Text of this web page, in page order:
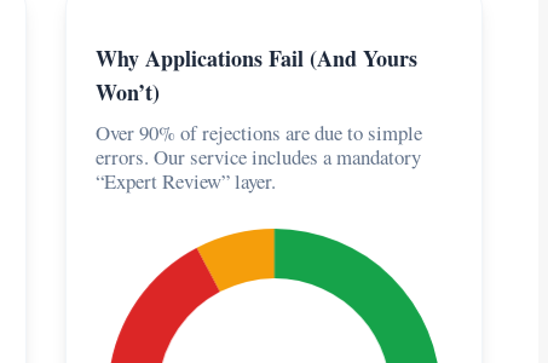
Why Applications Fail (And Yours
Won’t)
Over 90% of rejections are due to simple
errors. Our service includes a mandatory
“Expert Review” layer.